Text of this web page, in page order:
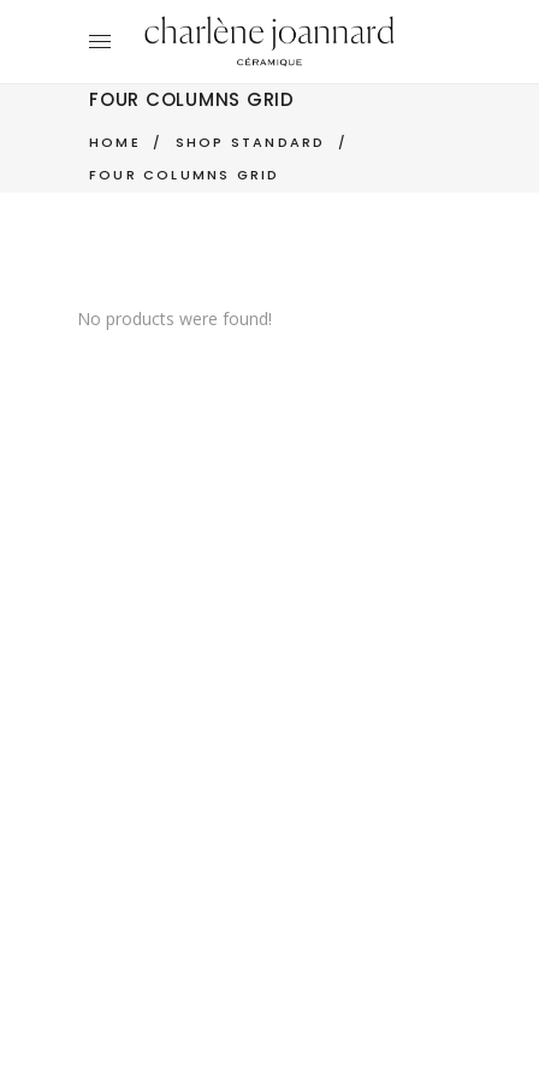
FOUR COLUMNS GRID
HOME / SHOP STANDARD
/
FOUR COLUMNS GRID
No products were found!